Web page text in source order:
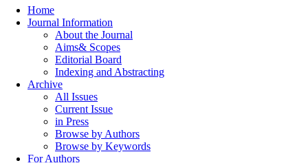
Home
Journal Information
About the Journal
Aims& Scopes
Editorial Board
Indexing and Abstracting
Archive
All Issues
Current Issue
in Press
Browse by Authors
Browse by Keywords
For Authors